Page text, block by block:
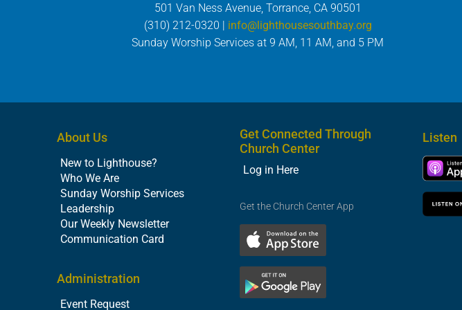
501 Van Ness Avenue, Torrance, CA 90501
(310) 212-0320 | info@lighthousesouthbay.org
Sunday Worship Services at 9 AM, 11 AM, and 5 PM
About Us
New to Lighthouse?
Who We Are
Sunday Worship Services
Leadership
Our Weekly Newsletter
Communication Card
Administration
Event Request
Get Connected Through
Church Center
Log in Here
Get the Church Center App
Listen